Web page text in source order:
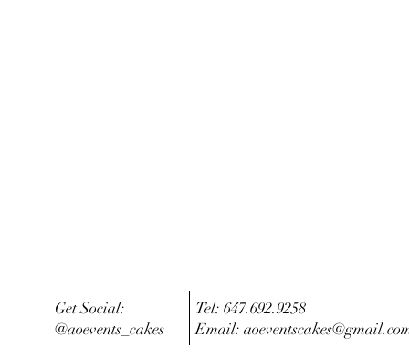
Get Social:
@aoevents_cakes
Tel: 647.692.9258
Email: